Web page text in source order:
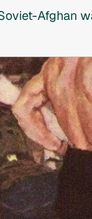
Afghan
Books
Collapse of
War in